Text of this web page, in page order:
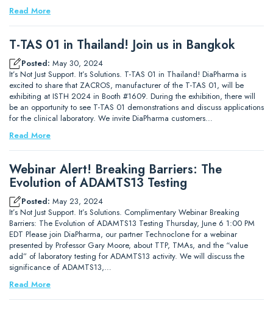
Read More
T-TAS 01 in Thailand! Join us in Bangkok
Posted: May 30, 2024
It’s Not Just Support. It’s Solutions. T-TAS 01 in Thailand! DiaPharma is
excited to share that ZACROS, manufacturer of the T-TAS 01, will be
exhibiting at ISTH 2024 in Booth #1609. During the exhibition, there will
be an opportunity to see T-TAS 01 demonstrations and discuss applications
for the clinical laboratory. We invite DiaPharma customers…
Read More
Webinar Alert! Breaking Barriers: The
Evolution of ADAMTS13 Testing
Posted: May 23, 2024
It’s Not Just Support. It’s Solutions. Complimentary Webinar Breaking
Barriers: The Evolution of ADAMTS13 Testing Thursday, June 6 1:00 PM
EDT Please join DiaPharma, our partner Technoclone for a webinar
presented by Professor Gary Moore, about TTP, TMAs, and the “value
add” of laboratory testing for ADAMTS13 activity. We will discuss the
significance of ADAMTS13,…
Read More